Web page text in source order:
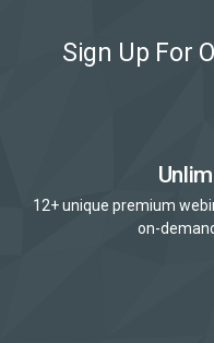
Sign Up For
12+ unique premium
on-